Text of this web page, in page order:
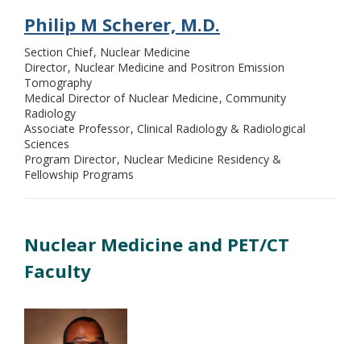
Philip M Scherer, M.D.
Section Chief Nuclear Medicine
Director Nuclear Medicine and Positron Emission
Tomography
Medical Director of Nuclear Medicine Community
Radiology
Associate Professor Clinical Radiology & Radiological
Sciences
Program Director Nuclear Medicine Residency &
Fellowship Programs
Nuclear Medicine and PET/CT
Faculty